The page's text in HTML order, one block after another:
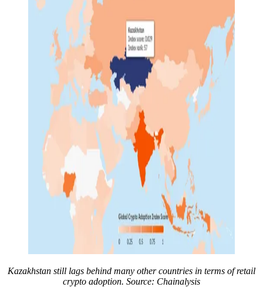
Kazakhstan still lags behind many other countries in terms of retail
crypto adoption. Source: Chainalysis